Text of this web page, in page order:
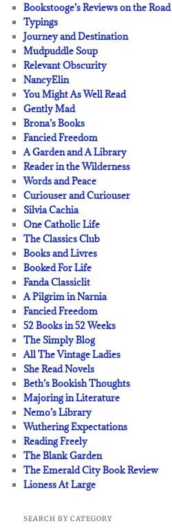
Bookstooge’s Reviews on the Road
Typings
Journey and Destination
Mudpuddle Soup
Relevant Obscurity
NancyElin
You Might As Well Read
Gently Mad
Brona’s Books
Fancied Freedom
A Garden and A Library
Reader in the Wilderness
Words and Peace
Curiouser and Curiouser
Silvia Cachia
One Catholic Life
The Classics Club
Books and Livres
Booked For Life
Fanda Classiclit
A Pilgrim in Narnia
Fancied Freedom
52 Books in 52 Weeks
The Simply Blog
All The Vintage Ladies
She Read Novels
Beth’s Bookish Thoughts
Majoring in Literature
Nemo’s Library
Wuthering Expectations
Reading Freely
The Blank Garden
The Emerald City Book Review
Lioness At Large
SEARCH BY CATEGORY